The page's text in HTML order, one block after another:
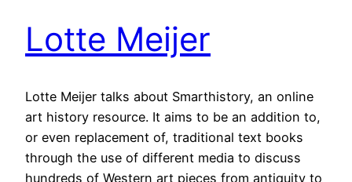
Lotte Meijer
Lotte Meijer talks about Smarthistory, an online
art history resource. It aims to be an addition to,
or even replacement of, traditional text books
through the use of different media to discuss
hundreds of Western art pieces from antiquity to